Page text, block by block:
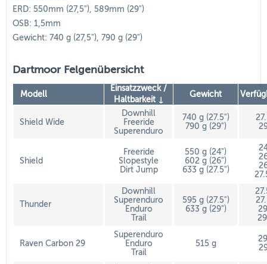
ERD: 550mm (27,5"), 589mm (29")
OSB: 1,5mm
Gewicht: 740 g (27,5"), 790 g (29")
Dartmoor Felgenübersicht
Modell
Einsatzzweck /
Haltbarkeit ↓
Gewicht
Shield Wide
Downhill
Freeride
Superenduro
740 g (27.5")
790 g (29")
Shield
Freeride
Slopestyle
Dirt Jump
550 g (24")
602 g (26")
633 g (27.5")
Thunder
Downhill
Superenduro
Enduro
Trail
595 g (27.5")
633 g (29")
Raven Carbon 29
Superenduro
Enduro
Trail
515 g